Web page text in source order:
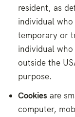
resident, as
individual
temporary or
individual
outside the
purpose.
Cookies are
computer,